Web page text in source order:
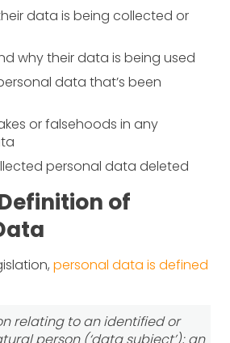
data is being collected or
why their data is being used
data that’s been
or falsehoods in any
personal data deleted
of
personal data is defined
relating to an identified or